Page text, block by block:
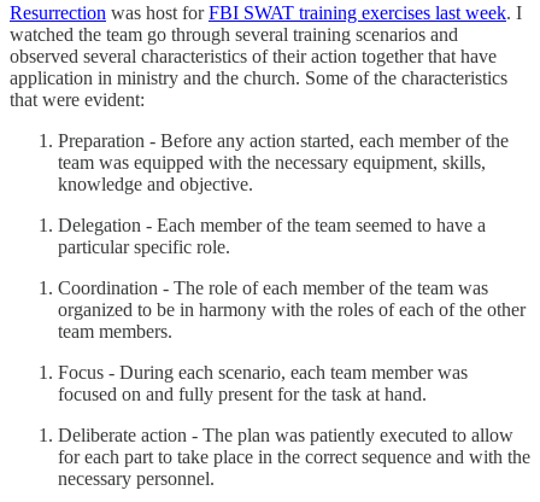
Resurrection was host forFBI SWAT training exercises last week. I
watched the team go through several training scenarios and
observed several characteristics of their action together that have
application in ministry and the church. Some of the characteristics
that were evident:
Preparation - Before any action started, each member of the
team was equipped with the necessary equipment, skills,
knowledge and objective.
Delegation - Each member of the team seemed to have a
particular specific role.
Coordination - The role of each member of the team was
organized to be in harmony with the roles of each of the other
team members.
Focus - During each scenario, each team member was
focused on and fully present for the task at hand.
Deliberate action - The plan was patiently executed to allow
for each part to take place in the correct sequence and with the
necessary personnel.